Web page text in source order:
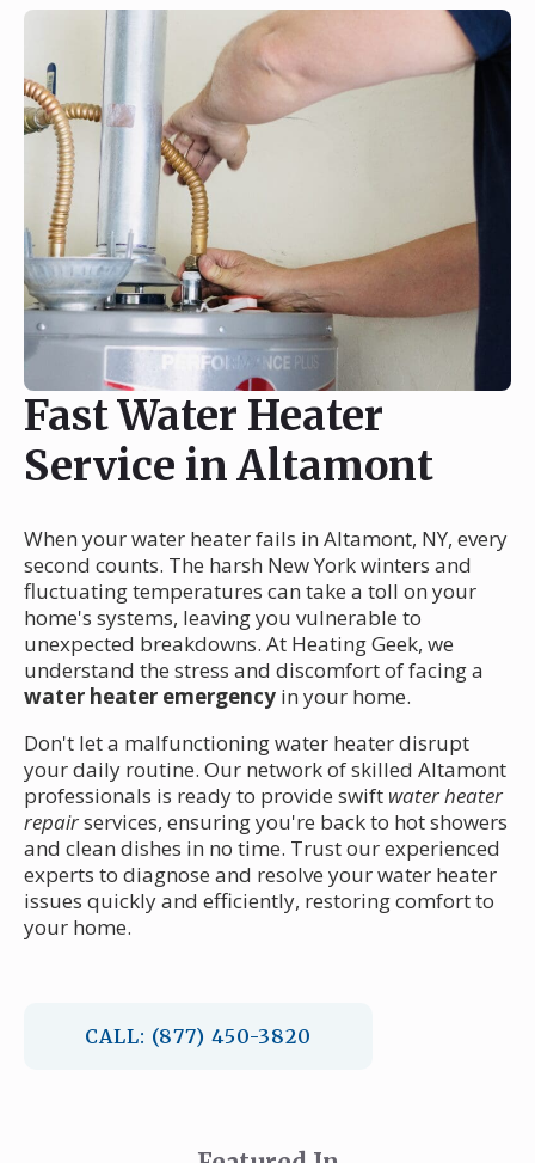
Fast Water Heater
Service in Altamont
When your water heater fails in Altamont, NY, every
second counts. The harsh New York winters and
fluctuating temperatures can take a toll on your
home's systems, leaving you vulnerable to
unexpected breakdowns. At Heating Geek, we
understand the stress and discomfort of facing a
water heater emergency in your home.
Don't let a malfunctioning water heater disrupt
your daily routine. Our network of skilled Altamont
professionals is ready to provide swift water heater
repairservices, ensuring you're back to hot showers
and clean dishes in no time. Trust our experienced
experts to diagnose and resolve your water heater
issues quickly and efficiently, restoring comfort to
your home.
CALL: (877) 450-3820